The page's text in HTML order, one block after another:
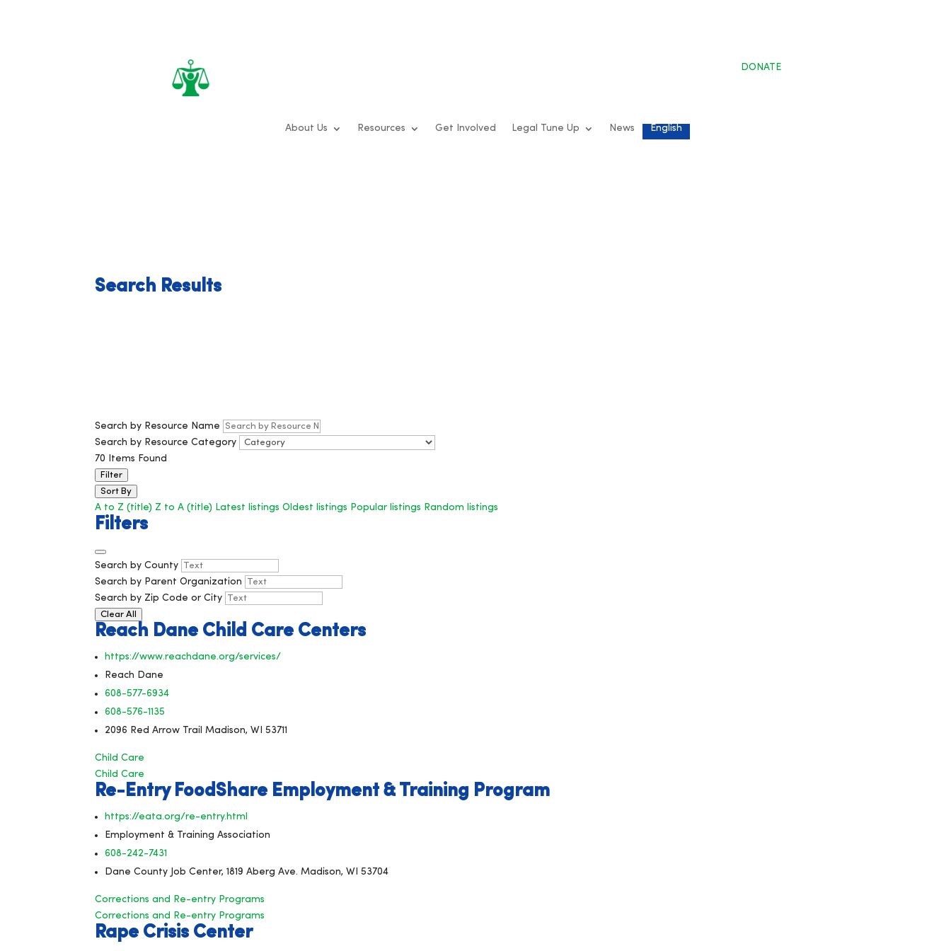
DONATE
About Us Resources Get Involved Legal Tune Up News English
Search Results
Search by Resource Name
Search by Resource Category
70 Items Found
Filter
Sort By
A to Z (title) Z to A (title) Latest listings Oldest listings Popular listings Random listings
Filters
Search by County
Search by Parent Organization
Search by Zip Code or City
Clear All
Reach Dane Child Care Centers
https://www.reachdane.org/services/
Reach Dane
608-577-6934
608-576-1135
2096 Red Arrow Trail Madison, WI 53711
Child Care
Child Care
Re-Entry FoodShare Employment & Training Program
https://eata.org/re-entry.html
Employment & Training Association
608-242-7431
Dane County Job Center, 1819 Aberg Ave. Madison, WI 53704
Corrections and Re-entry Programs
Corrections and Re-entry Programs
Rape Crisis Center